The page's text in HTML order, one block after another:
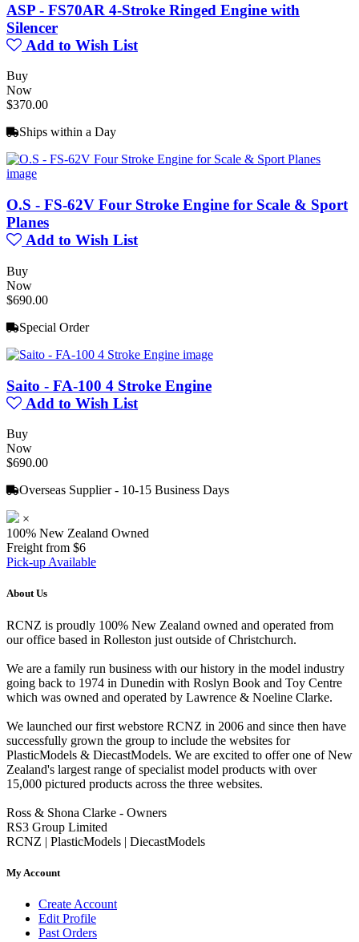
ASP - FS70AR 4-Stroke Ringed Engine with
Silencer
Add to Wish List
Buy
Now
$370.00
Ships within a Day
O.S - FS-62V Four Stroke Engine for Scale & Sport
Planes
Add to Wish List
Buy
Now
$690.00
Special Order
Saito - FA-100 4 Stroke Engine
Add to Wish List
Buy
Now
$690.00
Overseas Supplier - 10-15 Business Days
×
100% New Zealand Owned
Freight from $6
Pick-up Available
About Us
RCNZ is proudly 100% New Zealand owned and operated from
our office based in Rolleston just outside of Christchurch.
We are a family run business with our history in the model industry
going back to 1974 in Dunedin with Roslyn Book and Toy Centre
which was owned and operated by Lawrence & Noeline Clarke.
We launched our first webstore RCNZ in 2006 and since then have
successfully grown the group to include the websites for
PlasticModels & DiecastModels. We are excited to offer one of New
Zealand's largest range of specialist model products with over
15,000 pictured products across the three websites.
Ross & Shona Clarke - Owners
RS3 Group Limited
RCNZ | PlasticModels | DiecastModels
My Account
Create Account
Edit Profile
Past Orders